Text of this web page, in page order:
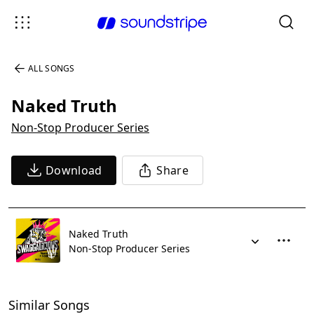
ALL SONGS
Naked Truth
Non-Stop Producer Series
Download Share
Naked Truth
Non-Stop Producer Series
Similar Songs